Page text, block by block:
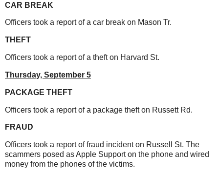
CAR BREAK
Officers took a report of a car break on Mason Tr.
THEFT
Officers took a report of a theft on Harvard St.
Thursday, September 5
PACKAGE THEFT
Officers took a report of a package theft on Russett Rd.
FRAUD
Officers took a report of fraud incident on Russell St. The
scammers posed as Apple Support on the phone and wired
money from the phones of the victims.